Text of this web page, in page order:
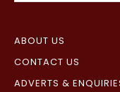
ABOUT US
CONTACT US
ADVERTS &